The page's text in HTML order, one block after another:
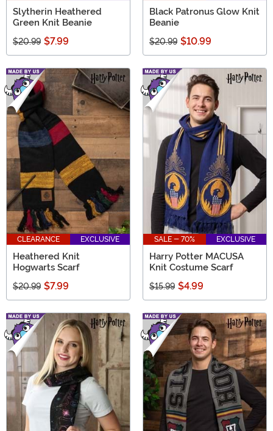
Slytherin Heathered
Green Knit Beanie
$20.99 $7.99
Black Patronus Glow Knit
Beanie
$20.99 $10.99
CLEARANCE EXCLUSIVE
Heathered Knit
Hogwarts Scarf
$20.99 $7.99
SALE - 70% EXCLUSIVE
Harry Potter MACUSA
Knit Costume Scarf
$15.99 $4.99